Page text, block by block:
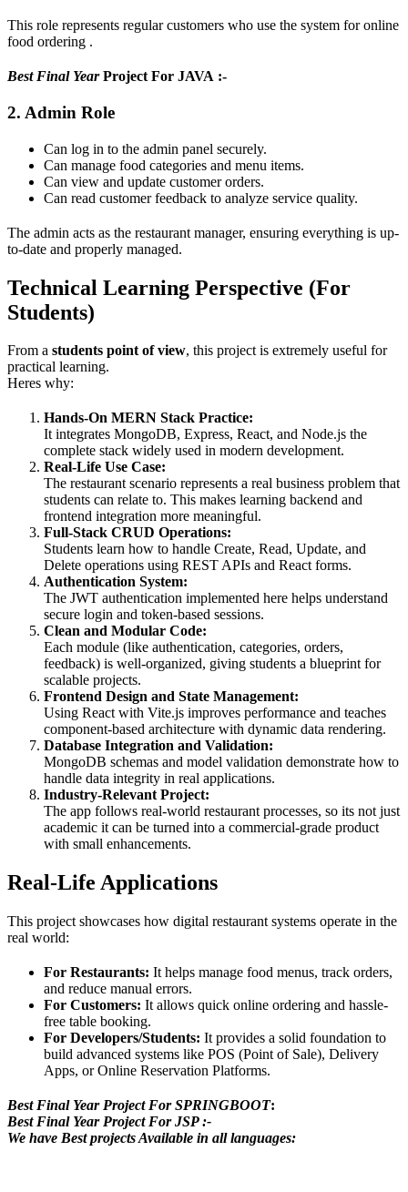
This role represents regular customers who use the system for online
food ordering .
Best Final YearProject For JAVA :-
2. Admin Role
Can log in to the admin panel securely.
Can manage food categories and menu items.
Can view and update customer orders.
Can read customer feedback to analyze service quality.
The admin acts as the restaurant manager, ensuring everything is up-
to-date and properly managed.
Technical Learning Perspective (For
Students)
From a students point of view, this project is extremely useful for
practical learning.
Heres why:
Hands-On MERN Stack Practice:
It integrates MongoDB, Express, React, and Node.js the
complete stack widely used in modern development.
Real-Life Use Case:
The restaurant scenario represents a real business problem that
students can relate to. This makes learning backend and
frontend integration more meaningful.
Full-Stack CRUD Operations:
Students learn how to handle Create, Read, Update, and
Delete operations using REST APIs and React forms.
Authentication System:
The JWT authentication implemented here helps understand
secure login and token-based sessions.
Clean and Modular Code:
Each module (like authentication, categories, orders,
feedback) is well-organized, giving students a blueprint for
scalable projects.
Frontend Design and State Management:
Using React with Vite.js improves performance and teaches
component-based architecture with dynamic data rendering.
Database Integration and Validation:
MongoDB schemas and model validation demonstrate how to
handle data integrity in real applications.
Industry-Relevant Project:
The app follows real-world restaurant processes, so its not just
academic it can be turned into a commercial-grade product
with small enhancements.
Real-Life Applications
This project showcases how digital restaurant systems operate in the
real world:
For Restaurants: It helps manage food menus, track orders,
and reduce manual errors.
For Customers: It allows quick online ordering and hassle-
free table booking.
For Developers/Students: It provides a solid foundation to
build advanced systems like POS (Point of Sale), Delivery
Apps, or Online Reservation Platforms.
Best Final Year Project For SPRINGBOOT:
Best Final Year Project For JSP :-
We have Best projects Available in all languages: